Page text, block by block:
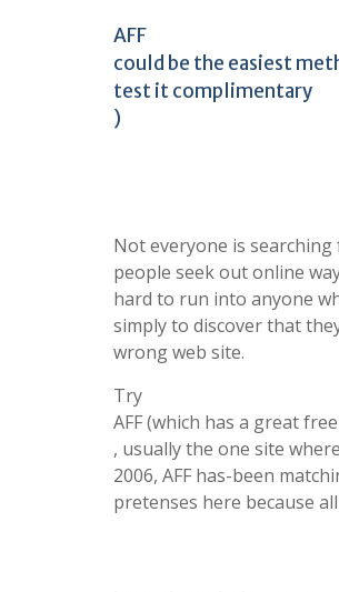
AFF
could be the easiest
test it complimentary
)
Not everyone is
people seek out online
hard to run into anyone
simply to discover that
wrong web site.
Try
AFF (which has a great
, usually the one site
2006, AFF has-been
pretenses here because